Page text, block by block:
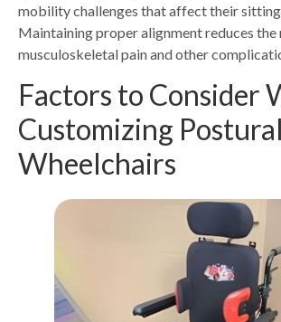
mobility challenges that affect their
Maintaining proper alignment reduces
musculoskeletal pain and other
Factors to Consider
Customizing Postural
Wheelchairs